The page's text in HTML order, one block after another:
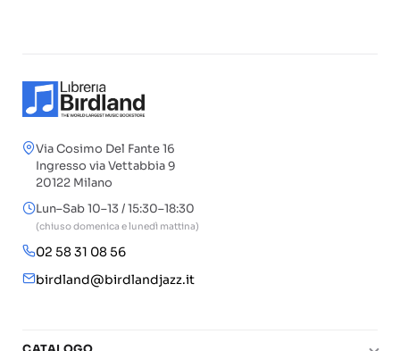
Via Cosimo Del Fante 16
Ingresso via Vettabbia 9
20122 Milano
Lun–Sab 10–13 / 15:30–18:30
(chiuso domenica e lunedì mattina)
02 58 31 08 56
birdland@birdlandjazz.it